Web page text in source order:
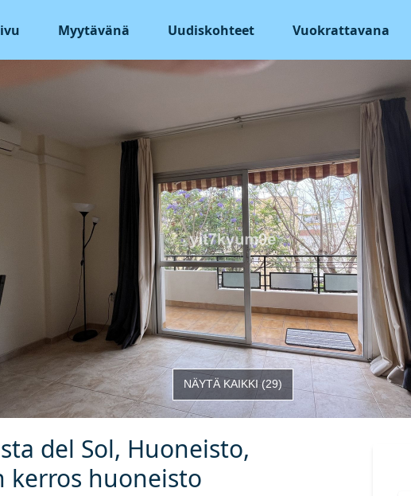
Myytävänä Uudiskohteet Vuokrattavana
NÄYTÄ KAIKKI(29)
del Sol, Huoneisto,
kerros huoneisto